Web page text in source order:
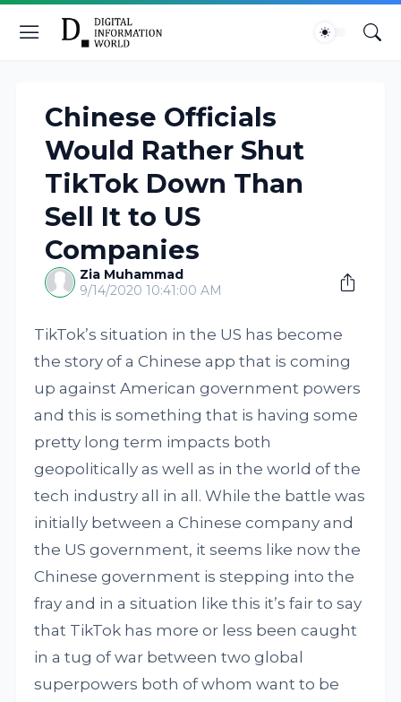
Chinese Officials
Would Rather Shut
TikTok Down Than
Sell It to US
Companies
Zia Muhammad
9/14/2020 10:41:00 AM
TikTok’s situation in the US has become
the story of a Chinese app that is coming
up against American government powers
and this is something that is having some
pretty long term impacts both
geopolitically as well as in the world of the
tech industry all in all. While the battle was
initially between a Chinese company and
the US government, it seems like now the
Chinese government is stepping into the
fray and in a situation like this it’s fair to say
that TikTok has more or less been caught
in a tug of war between two global
superpowers both of whom want to be